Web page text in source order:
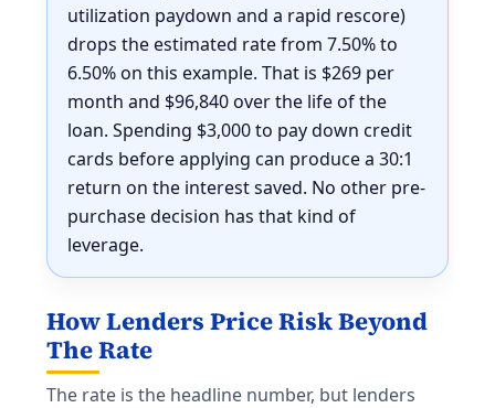
utilization paydown and a rapid rescore)
drops the estimated rate from 7.50% to
6.50% on this example. That is $269 per
month and $96,840 over the life of the
loan. Spending $3,000 to pay down credit
cards before applying can produce a 30:1
return on the interest saved. No other pre-
purchase decision has that kind of
leverage.
How Lenders Price Risk Beyond
The Rate
The rate is the headline number, but lenders